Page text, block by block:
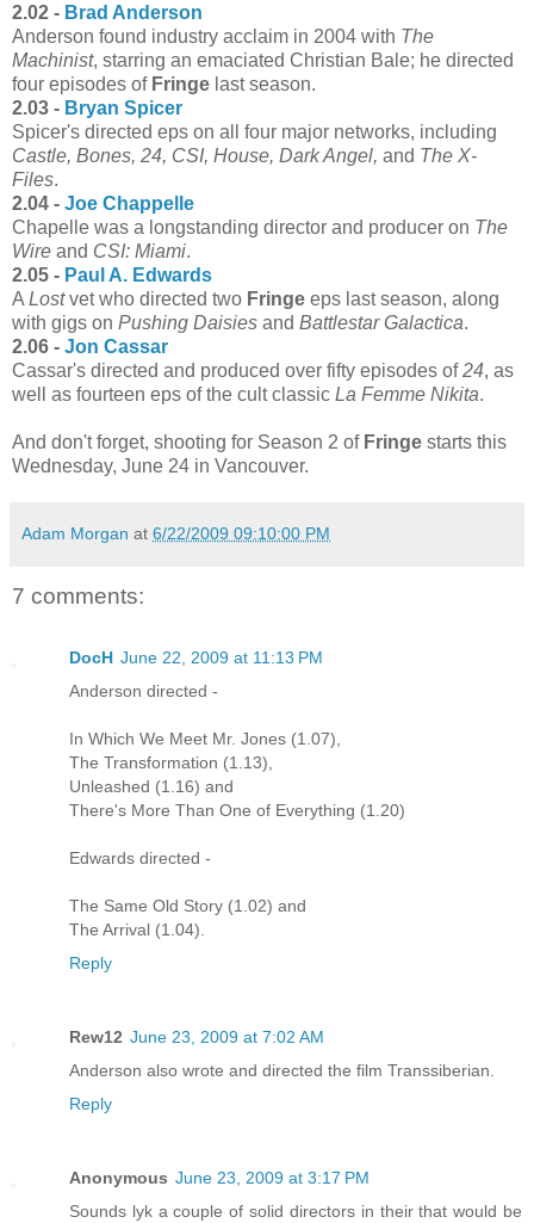
2.02 - Brad Anderson
Anderson found industry acclaim in 2004 with The
Machinist, starring an emaciated Christian Bale; he directed
four episodes of Fringe last season.
2.03 - Bryan Spicer
Spicer's directed eps on all four major networks, including
Castle, Bones, 24, CSI, House, Dark Angel, and The X-
Files.
2.04 - Joe Chappelle
Chapelle was a longstanding director and producer on The
Wire and CSI: Miami.
2.05 - Paul A. Edwards
A Lostvet who directed two Fringe eps last season, along
with gigs on Pushing Daisies and Battlestar Galactica.
2.06 - Jon Cassar
Cassar's directed and produced over fifty episodes of24, as
well as fourteen eps of the cult classic La Femme Nikita.
And don't forget, shooting for Season 2 of Fringe starts this
Wednesday, June 24 in Vancouver.
Adam Morgan at 6/22/2009 09:10:00 PM
7 comments:
DocH June 22, 2009 at 11:13 PM
Anderson directed -
In Which We Meet Mr. Jones (1.07),
The Transformation (1.13),
Unleashed (1.16) and
There's More Than One of Everything (1.20)
Edwards directed -
The Same Old Story (1.02) and
The Arrival (1.04).
Reply
Rew12 June 23, 2009 at 7:02 AM
Anderson also wrote and directed the film Transsiberian.
Reply
Anonymous June 23, 2009 at 3:17 PM
Sounds lyk a couple of solid directors in their that would be